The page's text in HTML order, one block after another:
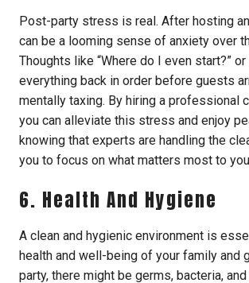
Post-party stress is real. After hosting
can be a looming sense of anxiety over
Thoughts like “Where do I even start?” or
everything back in order before guests
mentally taxing. By hiring a professional
you can alleviate this stress and enjoy
knowing that experts are handling the
you to focus on what matters most to
6. Health And Hygiene
A clean and hygienic environment is
health and well-being of your family and
party, there might be germs, bacteria,